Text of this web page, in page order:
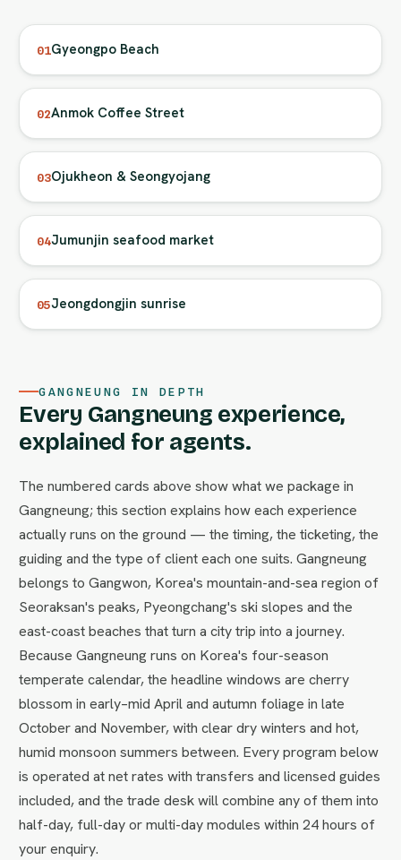
01Gyeongpo Beach
02Anmok Coffee Street
03Ojukheon & Seongyojang
04Jumunjin seafood market
05Jeongdongjin sunrise
GANGNEUNG IN DEPTH
Every Gangneung experience,
explained for agents.
The numbered cards above show what we package in
Gangneung; this section explains how each experience
actually runs on the ground — the timing, the ticketing, the
guiding and the type of client each one suits. Gangneung
belongs to Gangwon, Korea's mountain-and-sea region of
Seoraksan's peaks, Pyeongchang's ski slopes and the
east-coast beaches that turn a city trip into a journey.
Because Gangneung runs on Korea's four-season
temperate calendar, the headline windows are cherry
blossom in early–mid April and autumn foliage in late
October and November, with clear dry winters and hot,
humid monsoon summers between. Every program below
is operated at net rates with transfers and licensed guides
included, and the trade desk will combine any of them into
half-day, full-day or multi-day modules within 24 hours of
your enquiry.